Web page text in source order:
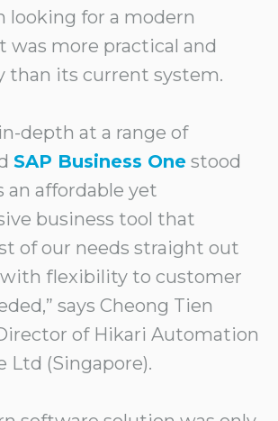
looking for a modern
was more practical and
than its current system.
depth at a range of
SAP Business One stood
an affordable yet
business tool that
of our needs straight out
with flexibility to customer
says Cheong Tien
of Hikari Automation
Ltd (Singapore).